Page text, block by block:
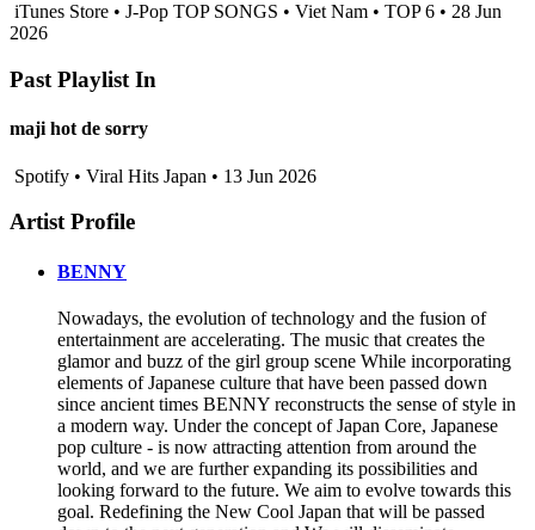
iTunes Store • J-Pop TOP SONGS • Viet Nam • TOP 6 • 28 Jun
2026
Past Playlist In
maji hot de sorry
Spotify • Viral Hits Japan • 13 Jun 2026
Artist Profile
BENNY
Nowadays, the evolution of technology and the fusion of
entertainment are accelerating. The music that creates the
glamor and buzz of the girl group scene While incorporating
elements of Japanese culture that have been passed down
since ancient times BENNY reconstructs the sense of style in
a modern way. Under the concept of Japan Core, Japanese
pop culture - is now attracting attention from around the
world, and we are further expanding its possibilities and
looking forward to the future. We aim to evolve towards this
goal. Redefining the New Cool Japan that will be passed